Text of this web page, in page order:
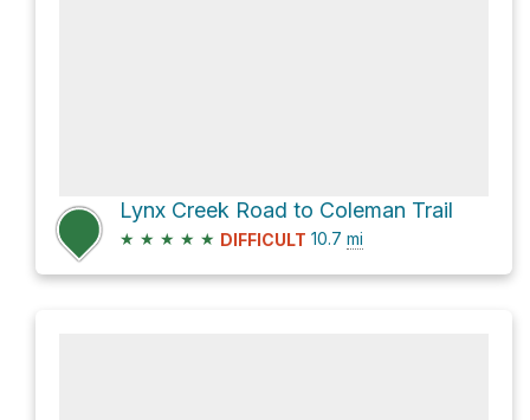
Lynx Creek Road to Coleman Trail
★ ★ ★ ★ ★ DIFFICULT 10.7 mi